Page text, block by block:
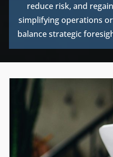
reduce risk, and
simplifying operations
balance strategic